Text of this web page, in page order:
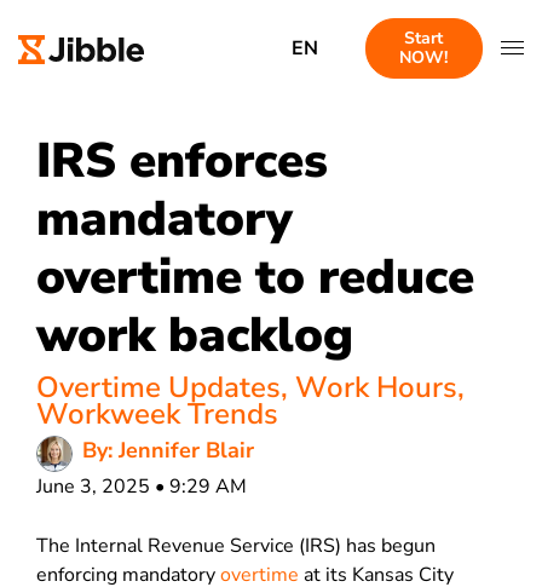
EN
Start
NOW!
IRS enforces
mandatory
overtime to reduce
work backlog
Overtime Updates, Work Hours,
Workweek Trends
By: Jennifer Blair
June 3, 2025 • 9:29 AM
The Internal Revenue Service (IRS) has begun
enforcing mandatoryovertime at its Kansas City